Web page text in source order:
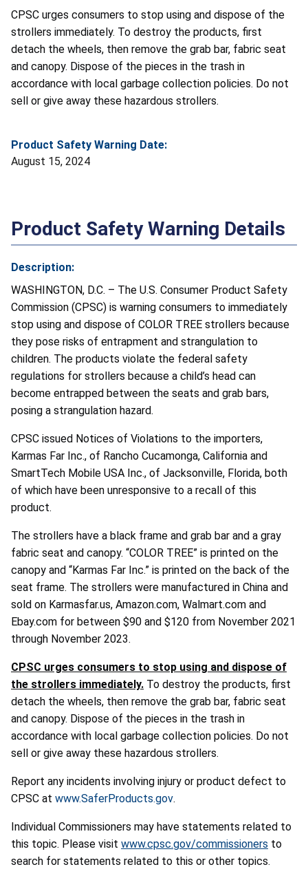
CPSC urges consumers to stop using and dispose of the
strollers immediately. To destroy the products, first
detach the wheels, then remove the grab bar, fabric seat
and canopy. Dispose of the pieces in the trash in
accordance with local garbage collection policies. Do not
sell or give away these hazardous strollers.
Product Safety Warning Date:
August 15, 2024
Product Safety Warning Details
Description:
WASHINGTON, D.C. – The U.S. Consumer Product Safety
Commission (CPSC) is warning consumers to immediately
stop using and dispose of COLOR TREE strollers because
they pose risks of entrapment and strangulation to
children. The products violate the federal safety
regulations for strollers because a child’s head can
become entrapped between the seats and grab bars,
posing a strangulation hazard.
CPSC issued Notices of Violations to the importers,
Karmas Far Inc., of Rancho Cucamonga, California and
SmartTech Mobile USA Inc., of Jacksonville, Florida, both
of which have been unresponsive to a recall of this
product.
The strollers have a black frame and grab bar and a gray
fabric seat and canopy. “COLOR TREE” is printed on the
canopy and “Karmas Far Inc.” is printed on the back of the
seat frame. The strollers were manufactured in China and
sold on Karmasfar.us, Amazon.com, Walmart.com and
Ebay.com for between $90 and $120 from November 2021
through November 2023.
CPSC urges consumers to stop using and dispose of
the strollers immediately. To destroy the products, first
detach the wheels, then remove the grab bar, fabric seat
and canopy. Dispose of the pieces in the trash in
accordance with local garbage collection policies. Do not
sell or give away these hazardous strollers.
Report any incidents involving injury or product defect to
CPSC at www.SaferProducts.gov.
Individual Commissioners may have statements related to
this topic. Please visit www.cpsc.gov/commissioners to
search for statements related to this or other topics.